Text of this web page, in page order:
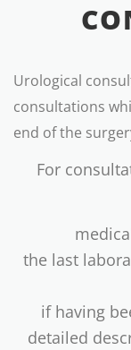
Urological
consultations
end of the
For
the last
if having
detailed